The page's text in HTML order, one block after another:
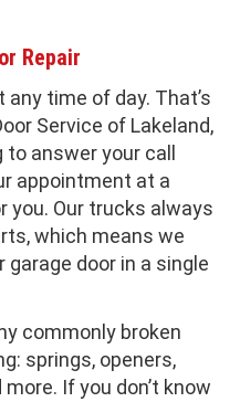
Repair
time of day. That’s
Service of Lakeland,
answer your call
appointment at a
Our trucks always
which means we
garage door in a single
commonly broken
springs, openers,
If you don’t know